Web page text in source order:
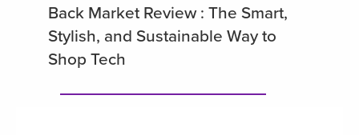
Back Market Review : The Smart,
Stylish, and Sustainable Way to
Shop Tech